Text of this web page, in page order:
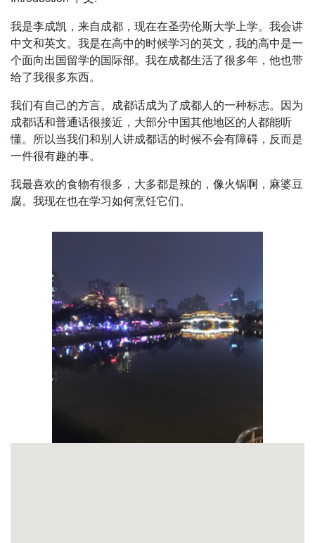
我是李成凯，来自成都，现在在圣劳伦斯大学上学。我会讲
中文和英文。我是在高中的时候学习的英文，我的高中是一
个面向出国留学的国际部。我在成都生活了很多年，他也带
给了我很多东西。
我们有自己的方言。成都话成为了成都人的一种标志。因为
成都话和普通话很接近，大部分中国其他地区的人都能听
懂。所以当我们和别人讲成都话的时候不会有障碍，反而是
一件很有趣的事。
我最喜欢的食物有很多，大多都是辣的，像火锅啊，麻婆豆
腐。我现在也在学习如何烹饪它们。
Pagination